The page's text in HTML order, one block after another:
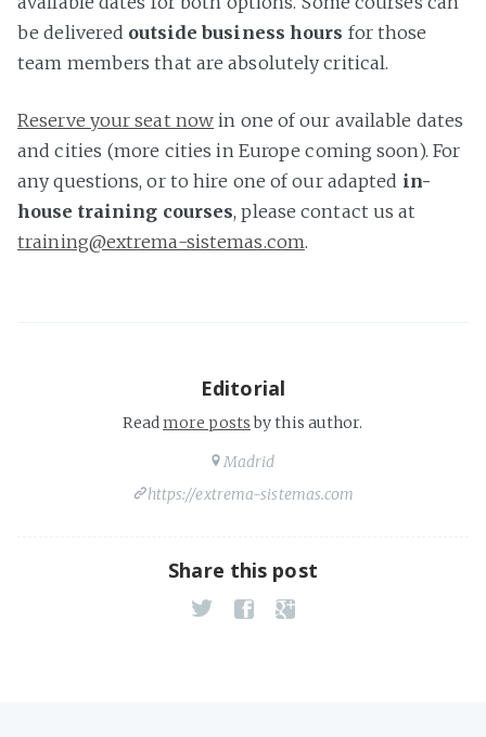
be delivered outside business hours for those
team members that are absolutely critical.
Reserve your seat now in one of our available dates
and cities (more cities in Europe coming soon). For
any questions, or to hire one of our adapted in-
house training courses, please contact us at
training@extrema-sistemas.com.
Editorial
Read more postsby this author.
Madrid
https://extrema-sistemas.com
Share this post